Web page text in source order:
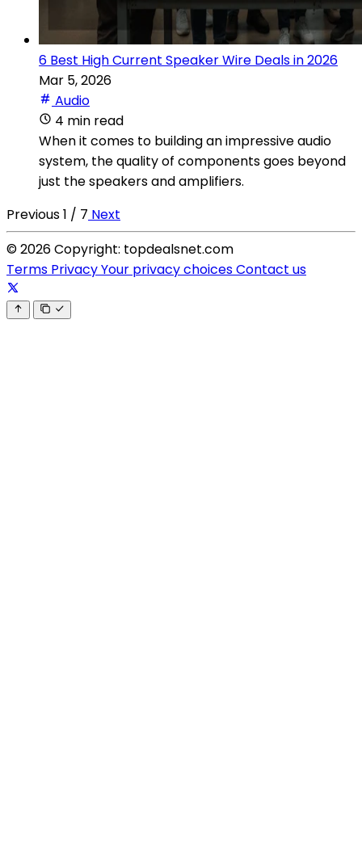
6 Best High Current Speaker Wire Deals in 2026
Mar 5, 2026
Audio
4 min read
When it comes to building an impressive audio
system, the quality of components goes beyond
just the speakers and amplifiers.
Previous1 / 7 Next
© 2026 Copyright: topdealsnet.com
Terms PrivacyYour privacy choicesContact us